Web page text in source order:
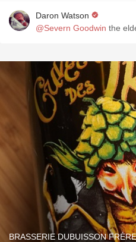
Daron Watson
@Severn Goodwin the
BRASSERIE DUBUISSON